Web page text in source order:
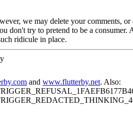
we may delete your comments,
don't try to pretend to be a
ridicule in place.
and www.flutterby.net. Also: